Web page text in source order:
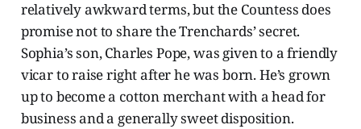
relatively awkward terms, but the Countess does
promise not to share the Trenchards’ secret.
Sophia’s son, Charles Pope, was given to a friendly
vicar to raise right after he was born. He’s grown
up to become a cotton merchant with a head for
business and a generally sweet disposition.